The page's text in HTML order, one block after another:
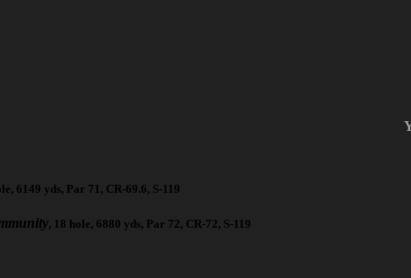
6149 yds, Par 71, CR-69.6, S-119
, 18 hole, 6880 yds, Par 72, CR-72, S-119